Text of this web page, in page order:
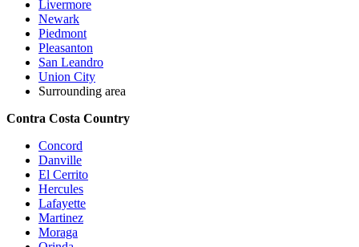
Livermore
Newark
Piedmont
Pleasanton
San Leandro
Union City
Surrounding area
Contra Costa Country
Concord
Danville
El Cerrito
Hercules
Lafayette
Martinez
Moraga